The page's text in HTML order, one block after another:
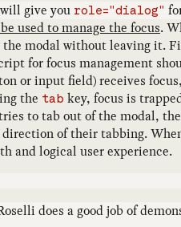
will give you role="dialog"
used to manage the focus.
modal without leaving it.
for focus management
or input field) receives
the tab key, focus is
to tab out of the modal,
of their tabbing.
and logical user experience.
does a good job of